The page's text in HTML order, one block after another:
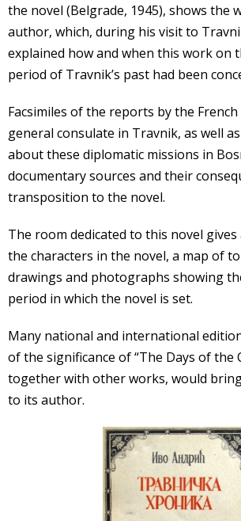
the novel (Belgrade, 1945), shows the
author, which, during his visit to
explained how and when this work on
period of Travnik’s past had been
Facsimiles of the reports by the
general consulate in Travnik, as well
about these diplomatic missions in
documentary sources and their
transposition to the novel.
The room dedicated to this novel
the characters in the novel, a map of
drawings and photographs showing
period in which the novel is set.
Many national and international
of the significance of “The Days of the
together with other works, would
to its author.